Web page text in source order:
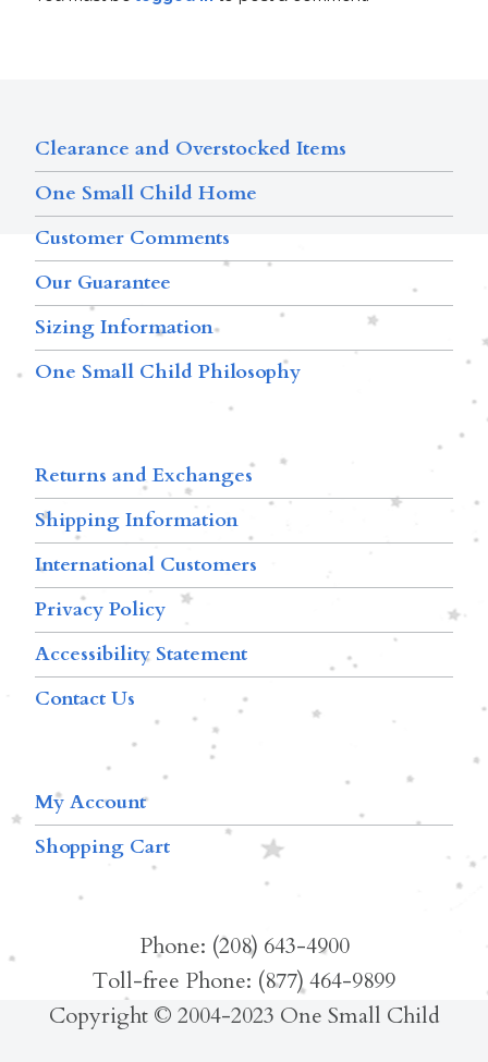
Clearance and Overstocked Items
One Small Child Home
Customer Comments
Our Guarantee
Sizing Information
One Small Child Philosophy
Returns and Exchanges
Shipping Information
International Customers
Privacy Policy
Accessibility Statement
Contact Us
My Account
Shopping Cart
Phone: (208) 643-4900
Toll-free Phone: (877) 464-9899
Copyright © 2004-2023 One Small Child